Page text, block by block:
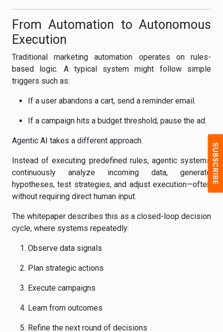
From Automation to Autonomous
Execution
Traditional marketing automation operates on rules-
based logic. A typical system might follow simple
triggers such as:
If a user abandons a cart, send a reminder email.
If a campaign hits a budget threshold, pause the ad.
Agentic AI takes a different approach.
Instead of executing predefined rules, agentic systems
continuously analyze incoming data, generate
hypotheses, test strategies, and adjust execution—often
without requiring direct human input.
The whitepaper describes this as a closed-loop decision
cycle, where systems repeatedly:
Observe data signals
Plan strategic actions
Execute campaigns
Learn from outcomes
Refine the next round of decisions